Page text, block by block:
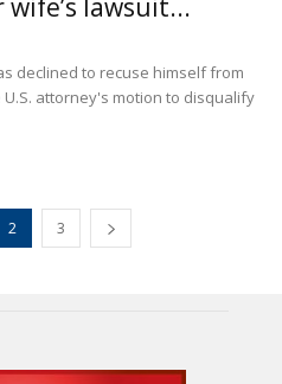
lawsuit...
declined to recuse himself from
attorney's motion to disqualify
2 3